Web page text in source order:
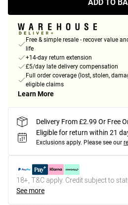
ADD TO
Free & simple resale - recover value
life
+14-day return extension
£5/day late delivery compensation
Full order coverage (lost, stolen,
eligible claims
Learn More
Delivery From £2.99 Or Free
Eligible for return within 21
Exclusions apply. Please see our
18+, T&C apply. Credit subject to
See more